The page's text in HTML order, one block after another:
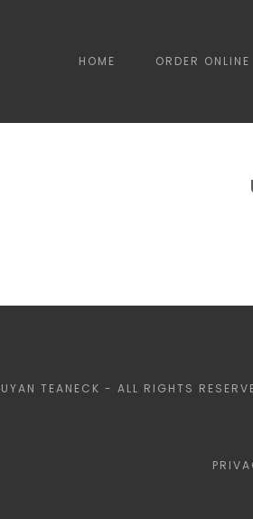
HOME ORDER ONLINE
TEANECK - ALL RIGHTS